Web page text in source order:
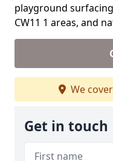
playground
CW11 1 areas, and
We cover
Get in touch